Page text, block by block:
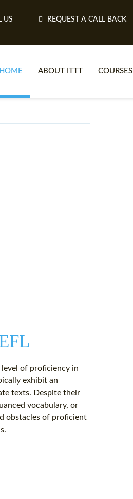
US REQUEST A CALL BACK
HOME ABOUT ITTT COURSES
of proficiency in
exhibit an
texts. Despite their
vocabulary, or
obstacles of proficient